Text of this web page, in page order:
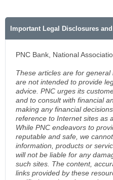
Important Legal Disclosures
PNC Bank, National
These articles are for
are not intended to provide
advice. PNC urges its
and to consult with financial
making any financial
reference to Internet sites as
While PNC endeavors to
reputable and safe, we
information, products or
will not be liable for any
such sites. The content,
links provided by these